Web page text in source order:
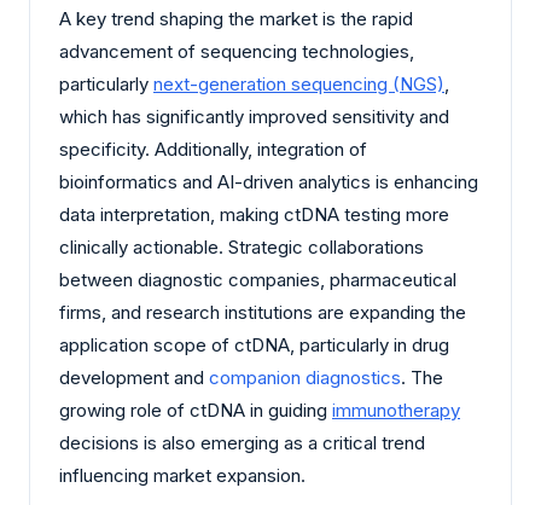
A key trend shaping the market is the rapid
advancement of sequencing technologies,
particularly next-generation sequencing (NGS),
which has significantly improved sensitivity and
specificity. Additionally, integration of
bioinformatics and AI-driven analytics is enhancing
data interpretation, making ctDNA testing more
clinically actionable. Strategic collaborations
between diagnostic companies, pharmaceutical
firms, and research institutions are expanding the
application scope of ctDNA, particularly in drug
development and companion diagnostics. The
growing role of ctDNA in guiding immunotherapy
decisions is also emerging as a critical trend
influencing market expansion.